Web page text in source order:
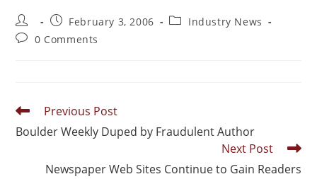
February 3, 2006
Industry News
0 Comments
Previous Post
Boulder Weekly Duped by Fraudulent Author
Next Post
Newspaper Web Sites Continue to Gain Readers